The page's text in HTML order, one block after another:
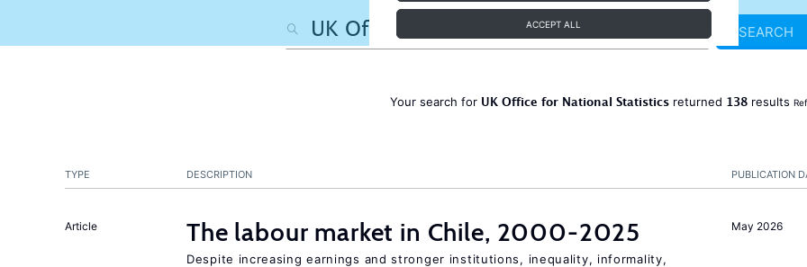
ACCEPT ALL SEARCH
Your search for UK Office for National Statistics returned 138 results
PUBLICATION
TYPE DESCRIPTION
May 2026
Article The labour market in Chile, 2000-2025
Despite increasing earnings and stronger institutions, inequality, informality,